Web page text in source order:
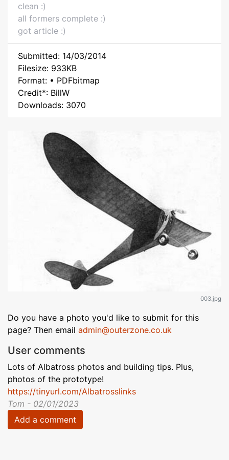
clean :)
all formers complete :)
got article :)
Submitted: 14/03/2014
Filesize: 933KB
Format: • PDFbitmap
Credit*: BillW
Downloads: 3070
003.jpg
Do you have a photo you'd like to submit for this
page? Then email admin@outerzone.co.uk
User comments
Lots of Albatross photos and building tips. Plus,
photos of the prototype!
https://tinyurl.com/Albatrosslinks
Tom - 02/01/2023
Add a comment